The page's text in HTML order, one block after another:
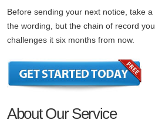
Before sending your next notice, take
the wording, but the chain of record
challenges it six months from now.
About Our Service